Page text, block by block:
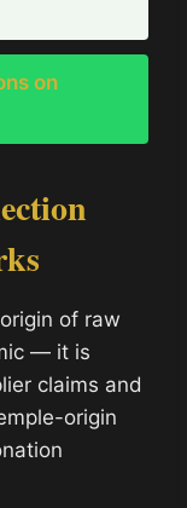
on
of raw
— it is
claims and
origin